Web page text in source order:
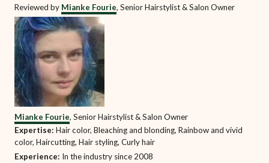
Reviewed by Mianke Fourie, Senior Hairstylist & Salon Owner
Mianke Fourie, Senior Hairstylist & Salon Owner
Expertise: Hair color, Bleaching and blonding, Rainbow and vivid
color, Haircutting, Hair styling, Curly hair
Experience: In the industry since 2008